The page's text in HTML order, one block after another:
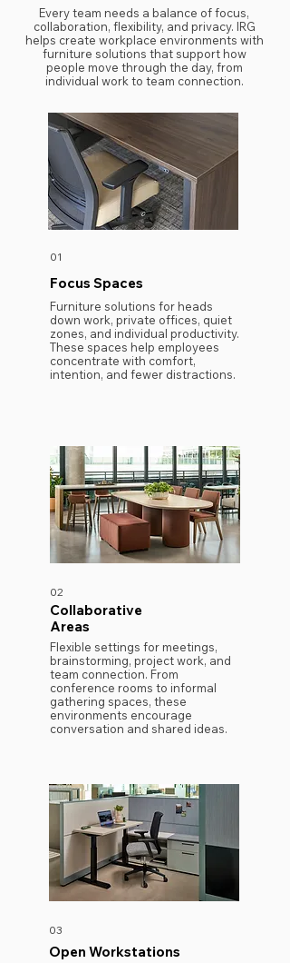
Every team needs a balance of focus,
collaboration, flexibility, and privacy. IRG
helps create workplace environments with
furniture solutions that support how
people move through the day, from
individual work to team connection.
​Furniture solutions for heads
down work, private offices, quiet
zones, and individual productivity.
These spaces help employees
concentrate with comfort,
intention, and fewer distractions.
Focus Spaces
01
​Flexible settings for meetings,
brainstorming, project work, and
team connection. From
conference rooms to informal
gathering spaces, these
environments encourage
conversation and shared ideas.
02
Collaborative
Areas
03
Open Workstations